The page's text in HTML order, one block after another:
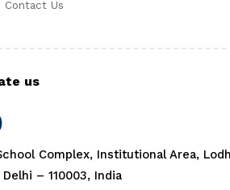
Contact Us
us
Complex, Institutional Area,
– 110003, India